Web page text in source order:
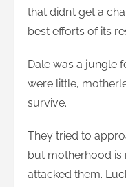
that didn’t get a
best efforts of its
Dale was a jungle
were little,
survive.
They tried to
but motherhood is
attacked them.